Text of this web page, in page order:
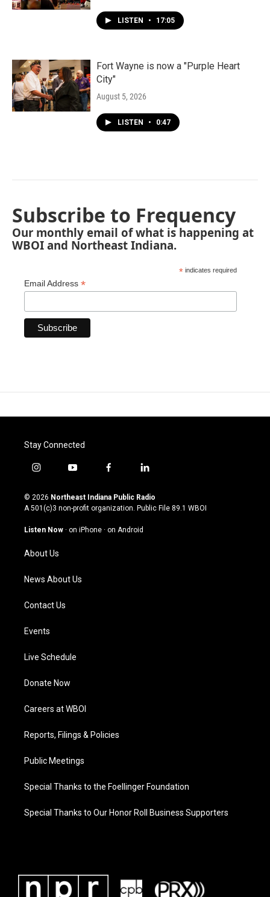
LISTEN • 17:05
Fort Wayne is now a "Purple Heart
City"
August 5, 2026
LISTEN • 0:47
Subscribe to Frequency
Our monthly email of what is happening at
WBOI and Northeast Indiana.
* indicates required
Email Address *
Stay Connected
i
s
t
g
m
y
u
t
u
b
f
c
e
o
l
n
k
© 2026 Northeast Indiana Public Radio
A 501(c)3 non-profit organization. Public File 89.1 WBOI
Listen Now · on iPhone · on Android
About Us
News About Us
Contact Us
Events
Live Schedule
Donate Now
Careers at WBOI
Reports, Filings & Policies
Public Meetings
Special Thanks to the Foellinger Foundation
Special Thanks to Our Honor Roll Business Supporters